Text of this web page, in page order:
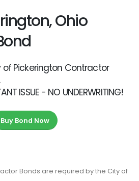
Ohio
of Pickerington Contractor
ISSUE - NO UNDERWRITING!
Buy Bond Now
Bonds are required by the City of